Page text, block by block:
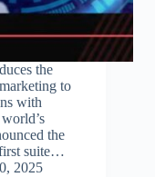
the
to
with
the
first suite…
2025